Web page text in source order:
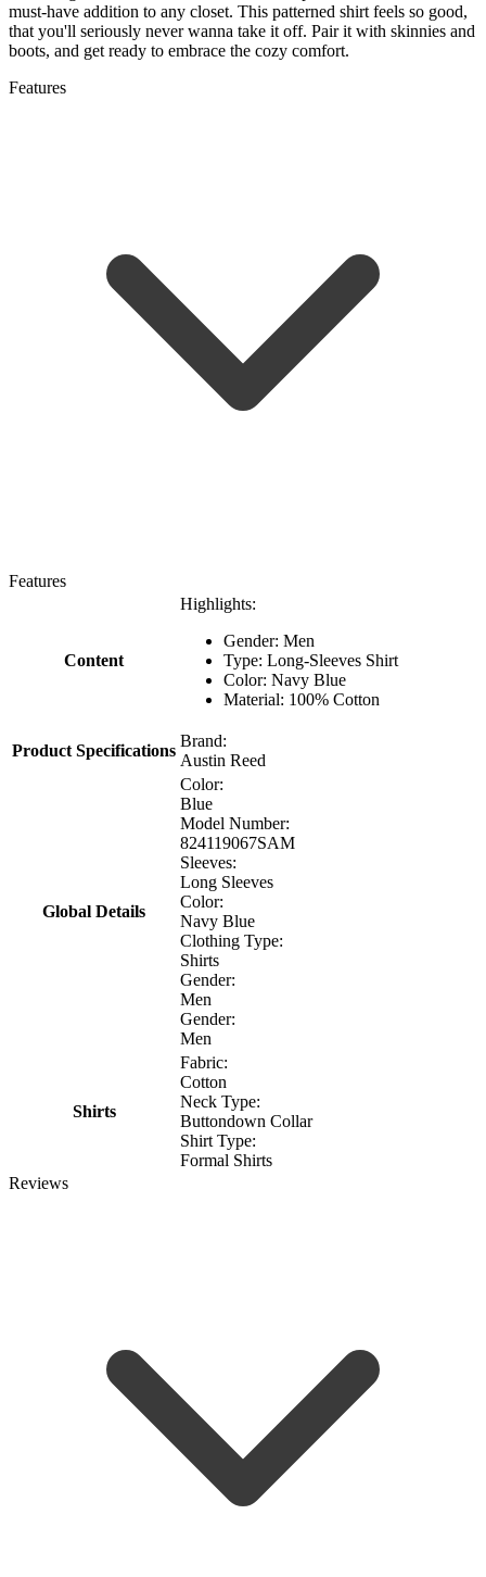
must-have addition to any closet. This patterned shirt feels so good,
that you'll seriously never wanna take it off. Pair it with skinnies and
boots, and get ready to embrace the cozy comfort.
Features
Features
Content
Highlights:
Gender: Men
Type: Long-Sleeves Shirt
Color: Navy Blue
Material: 100% Cotton
Product Specifications
Brand:
Austin Reed
Global Details
Color:
Blue
Model Number:
824119067SAM
Sleeves:
Long Sleeves
Color:
Navy Blue
Clothing Type:
Shirts
Gender:
Men
Gender:
Men
Shirts
Fabric:
Cotton
Neck Type:
Buttondown Collar
Shirt Type:
Formal Shirts
Reviews